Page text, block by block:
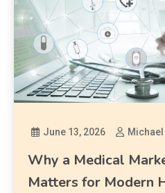
June 13, 2026
Why a Medical
Matters for Modern